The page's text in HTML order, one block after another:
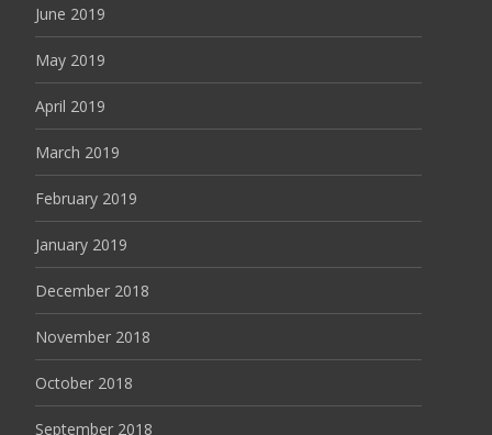
June 2019
May 2019
April 2019
March 2019
February 2019
January 2019
December 2018
November 2018
October 2018
September 2018